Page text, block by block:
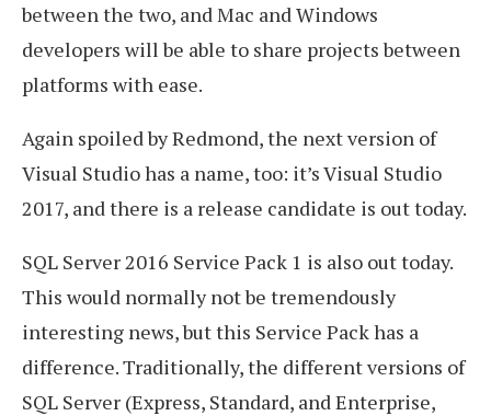
between the two, and Mac and Windows
developers will be able to share projects between
platforms with ease.
Again spoiled by Redmond, the next version of
Visual Studio has a name, too: it’s Visual Studio
2017, and there is a release candidate is out today.
SQL Server 2016 Service Pack 1 is also out today.
This would normally not be tremendously
interesting news, but this Service Pack has a
difference. Traditionally, the different versions of
SQL Server (Express, Standard, and Enterprise,